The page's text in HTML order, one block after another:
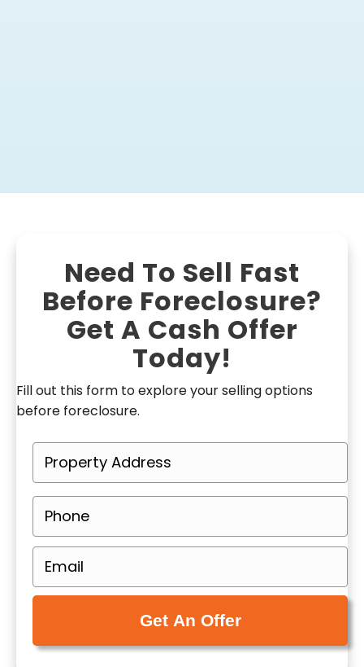
Need To Sell Fast
Before Foreclosure?
Get A Cash Offer
Today!
Fill out this form to explore your selling options
before foreclosure.
r
o
e
t
A
d
h
o
e
R
m
a
l